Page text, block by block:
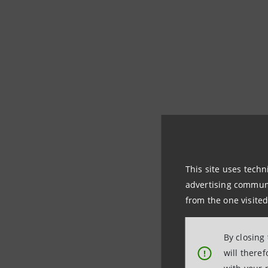
This site uses
advertising
from the one
!
By
will
Intesa
In October 2023,
allocation of